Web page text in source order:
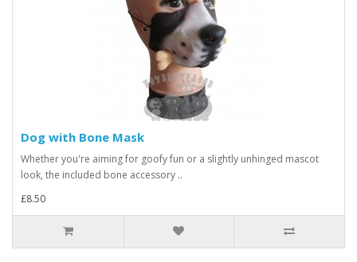
Dog with Bone Mask
Whether you're aiming for goofy fun or a slightly unhinged mascot
look, the included bone accessory ..
£8.50